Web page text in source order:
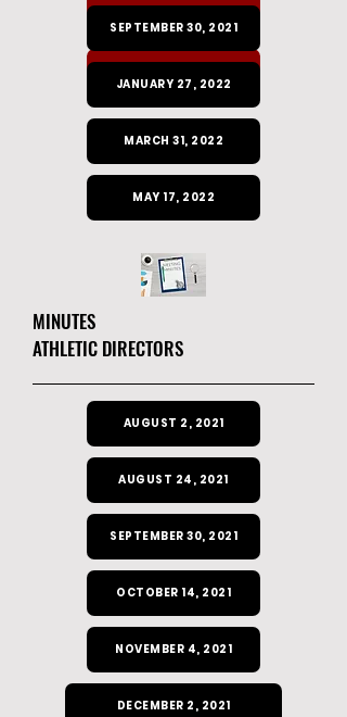
SEPTEMBER 30, 2021
JANUARY 27, 2022
MARCH 31, 2022
MAY 17, 2022
MINUTES
ATHLETIC DIRECTORS
AUGUST 2, 2021
AUGUST 24, 2021
SEPTEMBER 30, 2021
OCTOBER 14, 2021
NOVEMBER 4, 2021
DECEMBER 2, 2021